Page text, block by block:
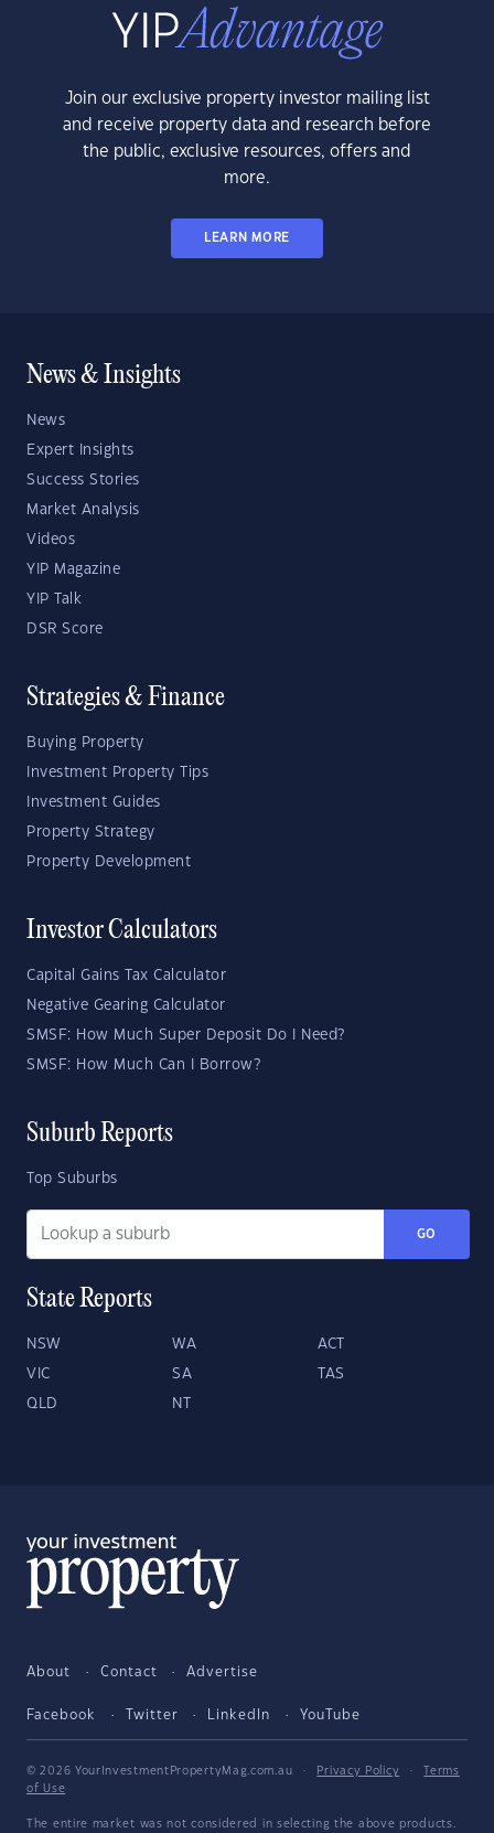
Join our exclusive property investor mailing list
and receive property data and research before
the public, exclusive resources, offers and
more.
LEARN MORE
News & Insights
News
Expert Insights
Success Stories
Market Analysis
Videos
YIP Magazine
YIP Talk
DSR Score
Strategies & Finance
Buying Property
Investment Property Tips
Investment Guides
Property Strategy
Property Development
Investor Calculators
Capital Gains Tax Calculator
Negative Gearing Calculator
SMSF: How Much Super Deposit Do I Need?
SMSF: How Much Can I Borrow?
Suburb Reports
Top Suburbs
GO
State Reports
NSW WA ACT
VIC SA TAS
QLD NT
About Contact Advertise
Facebook Twitter LinkedIn YouTube
© 2026 YourInvestmentPropertyMag.com.au · Privacy Policy ·
Terms
of Use
The entire market was not considered in selecting the above products.